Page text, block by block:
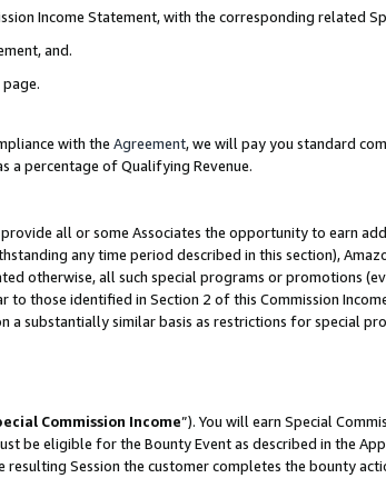
Income Statement, with the corresponding related
and.
with the Agreement, we will pay you standard
a percentage of Qualifying Revenue.
all or some Associates the opportunity to earn
any time period described in this section),
otherwise, all such special programs or promotions
those identified in Section 2 of this Commission
a substantially similar basis as restrictions for special
Commission Income”). You will earn Special
be eligible for the Bounty Event as described in the
Session the customer completes the bounty